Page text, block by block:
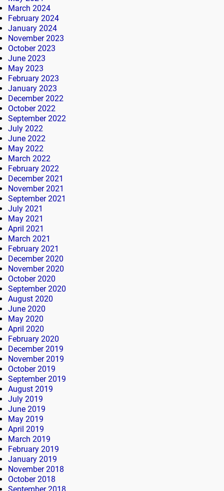
March 2024
February 2024
January 2024
November 2023
October 2023
June 2023
May 2023
February 2023
January 2023
December 2022
October 2022
September 2022
July 2022
June 2022
May 2022
March 2022
February 2022
December 2021
November 2021
September 2021
July 2021
May 2021
April 2021
March 2021
February 2021
December 2020
November 2020
October 2020
September 2020
August 2020
June 2020
May 2020
April 2020
February 2020
December 2019
November 2019
October 2019
September 2019
August 2019
July 2019
June 2019
May 2019
April 2019
March 2019
February 2019
January 2019
November 2018
October 2018